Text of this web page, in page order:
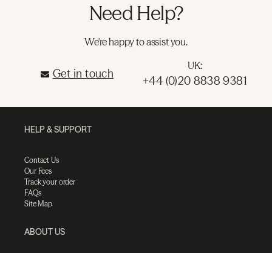
Need Help?
We're happy to assist you.
Get in touch
UK:
+44 (0)20 8838 9381
HELP & SUPPORT
Contact Us
Our Fees
Track your order
FAQs
Site Map
ABOUT US